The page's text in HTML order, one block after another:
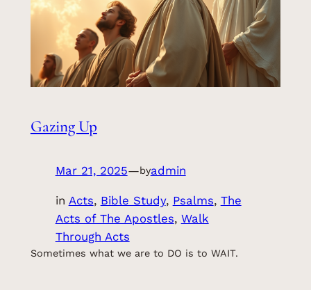
Gazing Up
Mar 21, 2025—byadmin
in Acts, Bible Study, Psalms, The
Acts of The Apostles, Walk
Through Acts
Sometimes what we are to DO is to WAIT.